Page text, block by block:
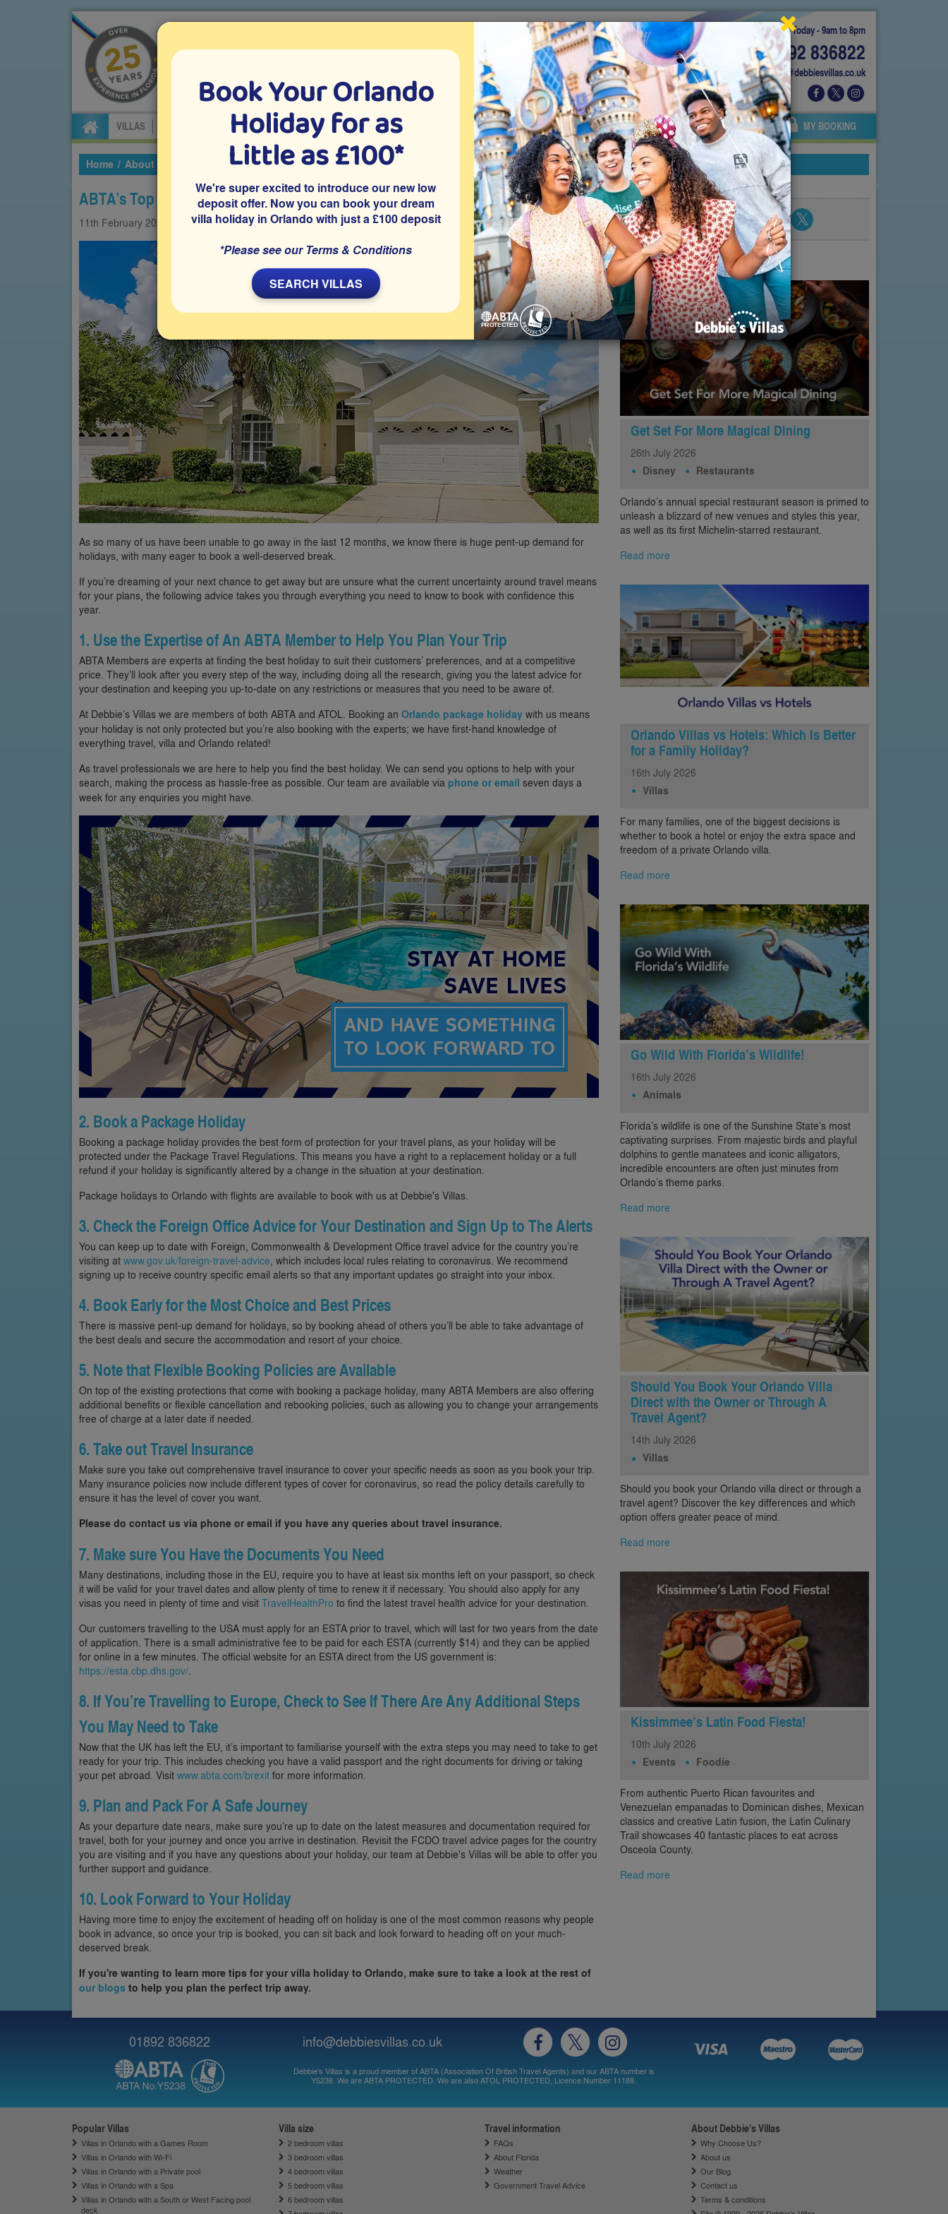
Today - 9am to 8pm
01892 836822
info@debbiesvillas.co.uk
Specialists in Orlando villa holidays since 1999
VILLAS CAR HIRE ATTRACTION TICKETS ABOUT FLORIDA VILLA EXTRAS ABOUT US AGENTS OWNERS MY BOOKING
Home About Us 2021 February ABTA’s Top Tips for Booking Your Future Holiday with Confidence
ABTA’s Top Tips for Booking Your Future Holiday with Confidence
11th February 2021 Coronavirus Villas
As so many of us have been unable to go away in the last 12 months, we know there is huge pent-up demand for
holidays, with many eager to book a well-deserved break.
If you’re dreaming of your next chance to get away but are unsure what the current uncertainty around travel means
for your plans, the following advice takes you through everything you need to know to book with confidence this
year.
1. Use the Expertise of An ABTA Member to Help You Plan Your Trip
ABTA Members are experts at finding the best holiday to suit their customers’ preferences, and at a competitive
price. They’ll look after you every step of the way, including doing all the research, giving you the latest advice for
your destination and keeping you up-to-date on any restrictions or measures that you need to be aware of.
At Debbie’s Villas we are members of both ABTA and ATOL. Booking an Orlando package holiday with us means
your holiday is not only protected but you’re also booking with the experts; we have first-hand knowledge of
everything travel, villa and Orlando related!
As travel professionals we are here to help you find the best holiday. We can send you options to help with your
search, making the process as hassle-free as possible. Our team are available via phone or email seven days a
week for any enquiries you might have.
2. Book a Package Holiday
Booking a package holiday provides the best form of protection for your travel plans, as your holiday will be
protected under the Package Travel Regulations. This means you have a right to a replacement holiday or a full
refund if your holiday is significantly altered by a change in the situation at your destination.
Package holidays to Orlando with flights are available to book with us at Debbie's Villas.
3. Check the Foreign Office Advice for Your Destination and Sign Up to The Alerts
You can keep up to date with Foreign, Commonwealth & Development Office travel advice for the country you’re
visiting at www.gov.uk/foreign-travel-advice , which includes local rules relating to coronavirus. We recommend
signing up to receive country specific email alerts so that any important updates go straight into your inbox.
4. Book Early for the Most Choice and Best Prices
There is massive pent-up demand for holidays, so by booking ahead of others you’ll be able to take advantage of
the best deals and secure the accommodation and resort of your choice.
5. Note that Flexible Booking Policies are Available
On top of the existing protections that come with booking a package holiday, many ABTA Members are also offering
additional benefits or flexible cancellation and rebooking policies, such as allowing you to change your arrangements
free of charge at a later date if needed.
6. Take out Travel Insurance
Make sure you take out comprehensive travel insurance to cover your specific needs as soon as you book your trip.
Many insurance policies now include different types of cover for coronavirus, so read the policy details carefully to
ensure it has the level of cover you want.
Please do contact us via phone or email if you have any queries about travel insurance.
7. Make sure You Have the Documents You Need
Many destinations, including those in the EU, require you to have at least six months left on your passport, so check
it will be valid for your travel dates and allow plenty of time to renew it if necessary. You should also apply for any
visas you need in plenty of time and visit TravelHealthPro to find the latest travel health advice for your destination.
Our customers travelling to the USA must apply for an ESTA prior to travel, which will last for two years from the date
of application. There is a small administrative fee to be paid for each ESTA (currently $14) and they can be applied
for online in a few minutes. The official website for an ESTA direct from the US government is:
https://esta.cbp.dhs.gov/
8. If You’re Travelling to Europe, Check to See If There Are Any Additional Steps
You May Need to Take
Now that the UK has left the EU, it’s important to familiarise yourself with the extra steps you may need to take to get
ready for your trip. This includes checking you have a valid passport and the right documents for driving or taking
your pet abroad. Visit www.abta.com/brexit for more information.
9. Plan and Pack For A Safe Journey
As your departure date nears, make sure you’re up to date on the latest measures and documentation required for
travel, both for your journey and once you arrive in destination. Revisit the FCDO travel advice pages for the country
you are visiting and if you have any questions about your holiday, our team at Debbie's Villas will be able to offer you
further support and guidance.
10. Look Forward to Your Holiday
Having more time to enjoy the excitement of heading off on holiday is one of the most common reasons why people
book in advance, so once your trip is booked, you can sit back and look forward to heading off on your much-
deserved break.
If you're wanting to learn more tips for your villa holiday to Orlando, make sure to take a look at the rest of
our blogsto help you plan the perfect trip away.
Share blog post
Latest posts
Get Set For More Magical Dining
26th July 2026
Disney Restaurants
Orlando’s annual special restaurant season is primed to
unleash a blizzard of new venues and styles this year,
as well as its first Michelin-starred restaurant.
Read more
Orlando Villas vs Hotels: Which Is Better
for a Family Holiday?
16th July 2026
Villas
For many families, one of the biggest decisions is
whether to book a hotel or enjoy the extra space and
freedom of a private Orlando villa.
Read more
Go Wild With Florida’s Wildlife!
16th July 2026
Animals
Florida’s wildlife is one of the Sunshine State’s most
captivating surprises. From majestic birds and playful
dolphins to gentle manatees and iconic alligators,
incredible encounters are often just minutes from
Orlando’s theme parks.
Read more
Should You Book Your Orlando Villa
Direct with the Owner or Through A
Travel Agent?
14th July 2026
Villas
Should you book your Orlando villa direct or through a
travel agent? Discover the key differences and which
option offers greater peace of mind.
Read more
Kissimmee’s Latin Food Fiesta!
10th July 2026
Events Foodie
From authentic Puerto Rican favourites and
Venezuelan empanadas to Dominican dishes, Mexican
classics and creative Latin fusion, the Latin Culinary
Trail showcases 40 fantastic places to eat across
Osceola County.
Read more
Book Your Orlando
Holiday for as
Little as £100*
We're super excited to introduce our new low
deposit offer. Now you can book your dream
villa holiday in Orlando with just a £100 deposit
*Please see our Terms & Conditions
SEARCH VILLAS
01892 836822 info@debbiesvillas.co.uk
Debbie's Villas is a proud member of ABTA (Association Of British Travel Agents) and our ABTA number is
Y5238. We are ABTA PROTECTED. We are also ATOL PROTECTED, Licence Number 11188.
Popular Villas
Villas in Orlando with a Games Room
Villas in Orlando with Wi-Fi
Villas in Orlando with a Private pool
Villas in Orlando with a Spa
Villas in Orlando with a South or West Facing pool
deck
Villa size
2 bedroom villas
3 bedroom villas
4 bedroom villas
5 bedroom villas
6 bedroom villas
Travel information
FAQs
About Florida
Weather
Government Travel Advice
About Debbie's Villas
Why Choose Us?
About us
Our Blog
Contact us
Terms & conditions